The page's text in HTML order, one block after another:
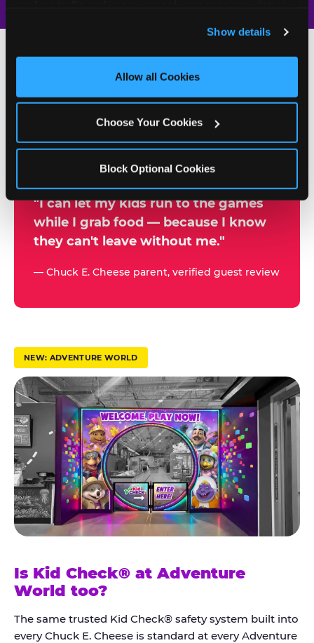
and measure and target content and ads, here and on
third party sites. Click ‘Allow All Cookies’ to use this
site with all cookies enabled, or click ‘Block Optional
Show details
Allow all Cookies
Choose Your Cookies
Block Optional Cookies
W
y
a
r
t
u
s
t
K
i
d
C
h
e
c
k
®
"I can let my kids run to the games
while I grab food — because I know
they can't leave without me."
— Chuck E. Cheese parent, verified guest review
500+
NEW: ADVENTURE WORLD
Is Kid Check® at Adventure
World too?
The same trusted Kid Check® safety system built into
every Chuck E. Cheese is standard at every Adventure